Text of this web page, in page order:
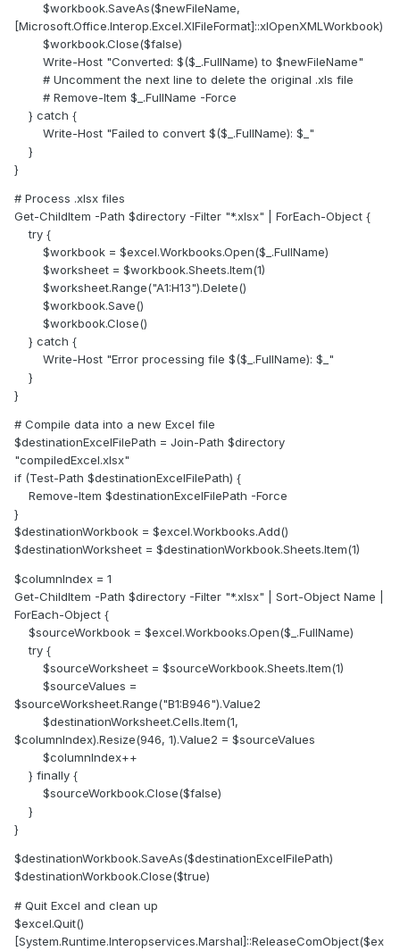
$workbook.SaveAs($newFileName,
[Microsoft.Office.Interop.Excel.XlFileFormat]::xlOpenXMLWorkbook)
$workbook.Close($false)
Write-Host "Converted: $($_.FullName) to $newFileName"
# Uncomment the next line to delete the original .xls file
# Remove-Item $_.FullName -Force
} catch {
Write-Host "Failed to convert $($_.FullName): $_"
}
}
# Process .xlsx files
Get-ChildItem -Path $directory -Filter "*.xlsx" | ForEach-Object {
try {
$workbook = $excel.Workbooks.Open($_.FullName)
$worksheet = $workbook.Sheets.Item(1)
$worksheet.Range("A1:H13").Delete()
$workbook.Save()
$workbook.Close()
} catch {
Write-Host "Error processing file $($_.FullName): $_"
}
}
# Compile data into a new Excel file
$destinationExcelFilePath = Join-Path $directory
"compiledExcel.xlsx"
if (Test-Path $destinationExcelFilePath) {
Remove-Item $destinationExcelFilePath -Force
}
$destinationWorkbook = $excel.Workbooks.Add()
$destinationWorksheet = $destinationWorkbook.Sheets.Item(1)
$columnIndex = 1
Get-ChildItem -Path $directory -Filter "*.xlsx" | Sort-Object Name |
ForEach-Object {
$sourceWorkbook = $excel.Workbooks.Open($_.FullName)
try {
$sourceWorksheet = $sourceWorkbook.Sheets.Item(1)
$sourceValues =
$sourceWorksheet.Range("B1:B946").Value2
$destinationWorksheet.Cells.Item(1,
$columnIndex).Resize(946, 1).Value2 = $sourceValues
$columnIndex++
} finally {
$sourceWorkbook.Close($false)
}
}
$destinationWorkbook.SaveAs($destinationExcelFilePath)
$destinationWorkbook.Close($true)
# Quit Excel and clean up
$excel.Quit()
[System.Runtime.Interopservices.Marshal]::ReleaseComObject($ex